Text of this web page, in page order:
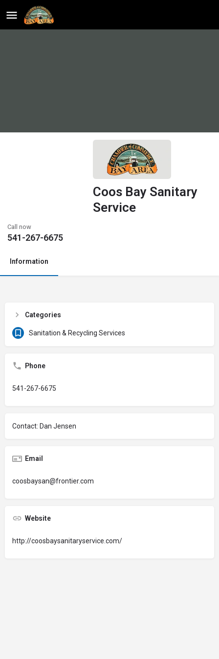
Coos Bay Sanitary
Service
Call now
541-267-6675
Information
Categories
Sanitation & Recycling Services
Phone
541-267-6675
Contact: Dan Jensen
Email
coosbaysan@frontier.com
Website
http://coosbaysanitaryservice.com/